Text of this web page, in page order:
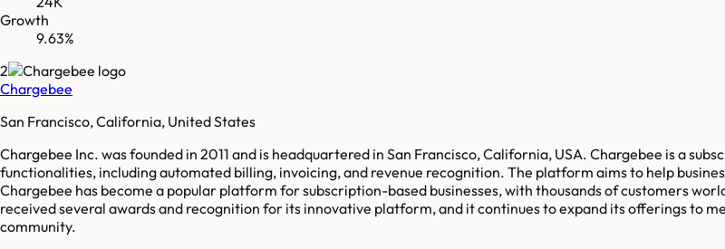
Growth
9.63%
2
Chargebee
San Francisco, California, United States
Chargebee Inc. was founded in 2011 and is headquartered in San Francisco, California, USA. Chargebee is a
functionalities, including automated billing, invoicing, and revenue recognition. The platform aims to help
Chargebee has become a popular platform for subscription-based businesses, with thousands of customers
received several awards and recognition for its innovative platform, and it continues to expand its offerings to
community.